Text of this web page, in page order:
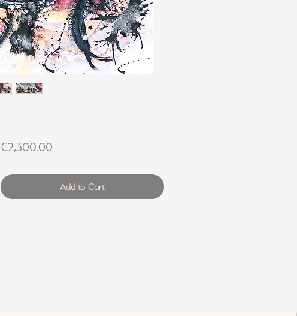
€2,300.00Price
Add to Cart